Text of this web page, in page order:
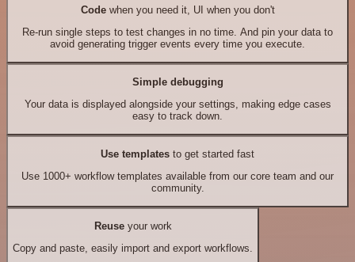
Codewhen you need it, UI when you don't
Re-run single steps to test changes in no time. And pin your data to
avoid generating trigger events every time you execute.
Simple debugging
Your data is displayed alongside your settings, making edge cases
easy to track down.
Use templates to get started fast
Use 1000+ workflow templates available from our core team and our
community.
Reuseyour work
Copy and paste, easily import and export workflows.